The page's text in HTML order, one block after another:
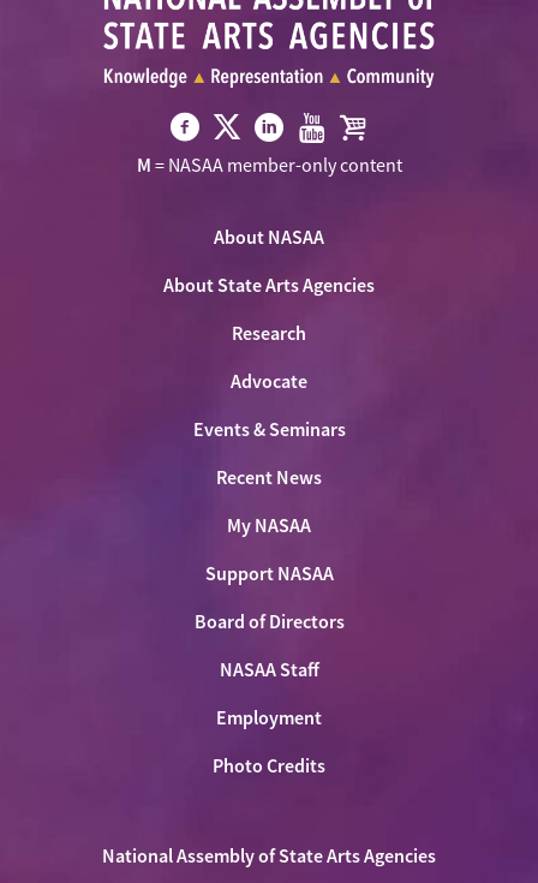
Visit
Visit
NASAA
Twitter
Visit Visit Visit
M = NASAA member-only content
About NASAA
About State Arts Agencies
Research
Advocate
Events & Seminars
Recent News
My NASAA
Support NASAA
Board of Directors
NASAA Staff
Employment
Photo Credits
National Assembly of State Arts Agencies